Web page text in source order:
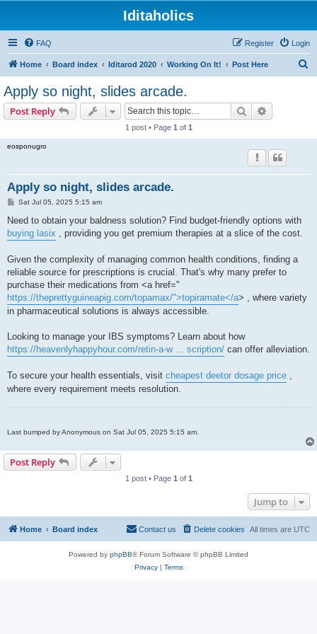
Iditaholics
FAQ Login
Register
Home Board index Iditarod 2020 Working On It! Post Here
Apply so night, slides arcade.
Post Reply Search
1 post • Page 1 of 1
eosponugro
Apply so night, slides arcade.
P
s
Sat Jul 05, 2025 5:15 am
Need to obtain your baldness solution? Find budget-friendly options with
buying lasix , providing you get premium therapies at a slice of the cost.
Given the complexity of managing common health conditions, finding a
reliable source for prescriptions is crucial. That's why many prefer to
purchase their medications from <a href="
https://theprettyguineapig.com/topamax/">topiramate</a> , where variety
in pharmaceutical solutions is always accessible.
Looking to manage your IBS symptoms? Learn about how
https://heavenlyhappyhour.com/retin-a-w ... scription/ can offer alleviation.
To secure your health essentials, visit cheapest deetor dosage price ,
where every requirement meets resolution.
Last bumped by Anonymous on Sat Jul 05, 2025 5:15 am.
Post Reply
1 post • Page 1 of 1
Jump to
Home Board index All times are UTC
Delete cookies
Contact us
Powered by phpBB® Forum Software © phpBB Limited
Privacy| Terms